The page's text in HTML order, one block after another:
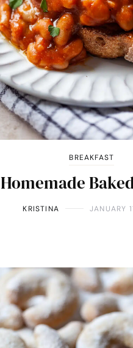
BREAKFAST
Homemade
KRISTINA JANUARY